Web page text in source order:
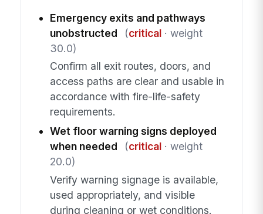
Emergency exits and pathways
unobstructed
(critical· weight
30.0)
Confirm all exit routes, doors, and
access paths are clear and usable in
accordance with fire-life-safety
requirements.
Wet floor warning signs deployed
when needed
(critical· weight
20.0)
Verify warning signage is available,
used appropriately, and visible
during cleaning or wet conditions.